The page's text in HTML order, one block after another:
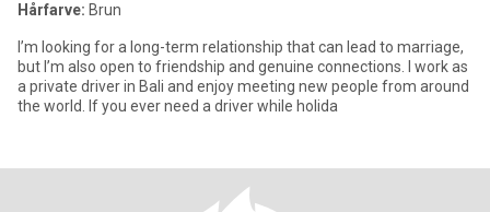
Hårfarve: Brun
I’m looking for a long-term relationship that can lead to marriage,
but I’m also open to friendship and genuine connections. I work as
a private driver in Bali and enjoy meeting new people from around
the world. If you ever need a driver while holida